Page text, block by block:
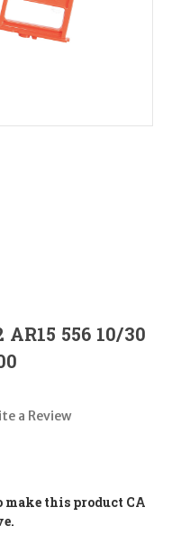
556 10/30
a Review
make this product CA